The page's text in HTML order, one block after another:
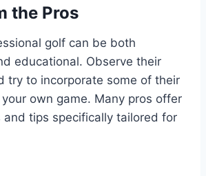
the Pros
golf can be both
educational. Observe their
try to incorporate some of their
own game. Many pros offer
and tips specifically tailored for